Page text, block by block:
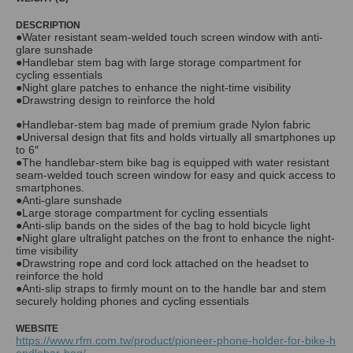
DESCRIPTION
●Water resistant seam-welded touch screen window with anti-
glare sunshade
●Handlebar stem bag with large storage compartment for
cycling essentials
●Night glare patches to enhance the night-time visibility
●Drawstring design to reinforce the hold
●Handlebar-stem bag made of premium grade Nylon fabric
●Universal design that fits and holds virtually all smartphones up
to 6″
●The handlebar-stem bike bag is equipped with water resistant
seam-welded touch screen window for easy and quick access to
smartphones.
●Anti-glare sunshade
●Large storage compartment for cycling essentials
●Anti-slip bands on the sides of the bag to hold bicycle light
●Night glare ultralight patches on the front to enhance the night-
time visibility
●Drawstring rope and cord lock attached on the headset to
reinforce the hold
●Anti-slip straps to firmly mount on to the handle bar and stem
securely holding phones and cycling essentials
WEBSITE
https://www.rfm.com.tw/product/pioneer-phone-holder-for-bike-h